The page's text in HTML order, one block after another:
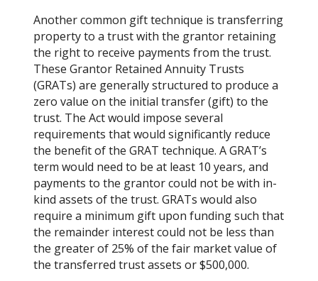
Another common gift technique is transferring
property to a trust with the grantor retaining
the right to receive payments from the trust.
These Grantor Retained Annuity Trusts
(GRATs) are generally structured to produce a
zero value on the initial transfer (gift) to the
trust. The Act would impose several
requirements that would significantly reduce
the benefit of the GRAT technique. A GRAT’s
term would need to be at least 10 years, and
payments to the grantor could not be with in-
kind assets of the trust. GRATs would also
require a minimum gift upon funding such that
the remainder interest could not be less than
the greater of 25% of the fair market value of
the transferred trust assets or $500,000.